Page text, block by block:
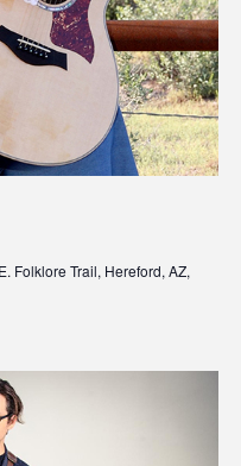
Folklore Trail, Hereford, AZ,